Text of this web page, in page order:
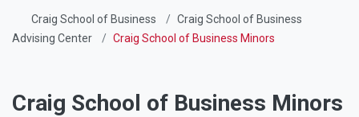
Craig School of Business
Craig School of Business
Advising Center
Craig School of Business Minors
Craig School of Business Minors